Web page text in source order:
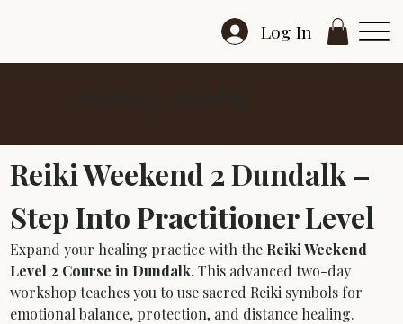
Log In
Reiki Weekend 2 Dundalk –
Step Into Practitioner Level
Expand your healing practice with the Reiki Weekend
Level 2 Course in Dundalk. This advanced two-day
workshop teaches you to use sacred Reiki symbols for
emotional balance, protection, and distance healing.